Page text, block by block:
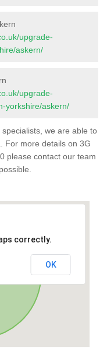
upgrade-
askern/
upgrade-
yorkshire/askern/
we are able to
For more details on 3G
please contact our team
correctly.
OK